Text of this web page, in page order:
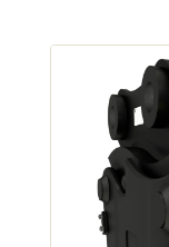
Powerful
High
result of a
Standard
operator
Keeps